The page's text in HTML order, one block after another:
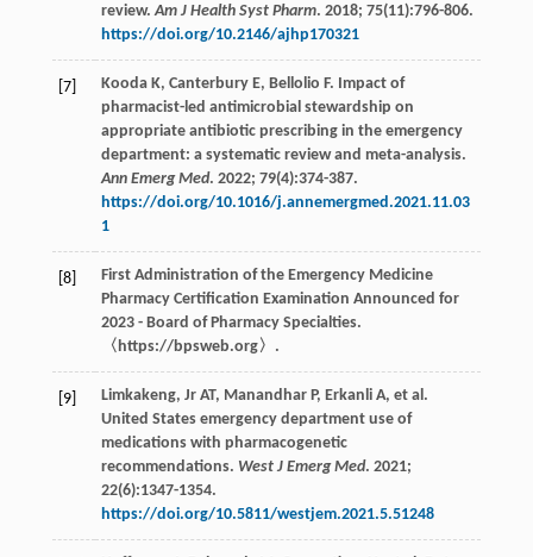
review.Am J Health Syst Pharm. 2018; 75(11):796-806.
https://doi.org/10.2146/ajhp170321
[7] Kooda K, Canterbury E, Bellolio F. Impact of
pharmacist-led antimicrobial stewardship on
appropriate antibiotic prescribing in the emergency
department: a systematic review and meta-analysis.
Ann Emerg Med. 2022; 79(4):374-387.
https://doi.org/10.1016/j.annemergmed.2021.11.03
1
[8]
First Administration of the Emergency Medicine
Pharmacy Certification Examination Announced for
2023 - Board of Pharmacy Specialties.
〈https://bpsweb.org〉.
[9] Limkakeng, Jr AT, Manandhar P, Erkanli A, et al .
United States emergency department use of
medications with pharmacogenetic
recommendations. West J Emerg Med. 2021;
22(6):1347-1354.
https://doi.org/10.5811/westjem.2021.5.51248